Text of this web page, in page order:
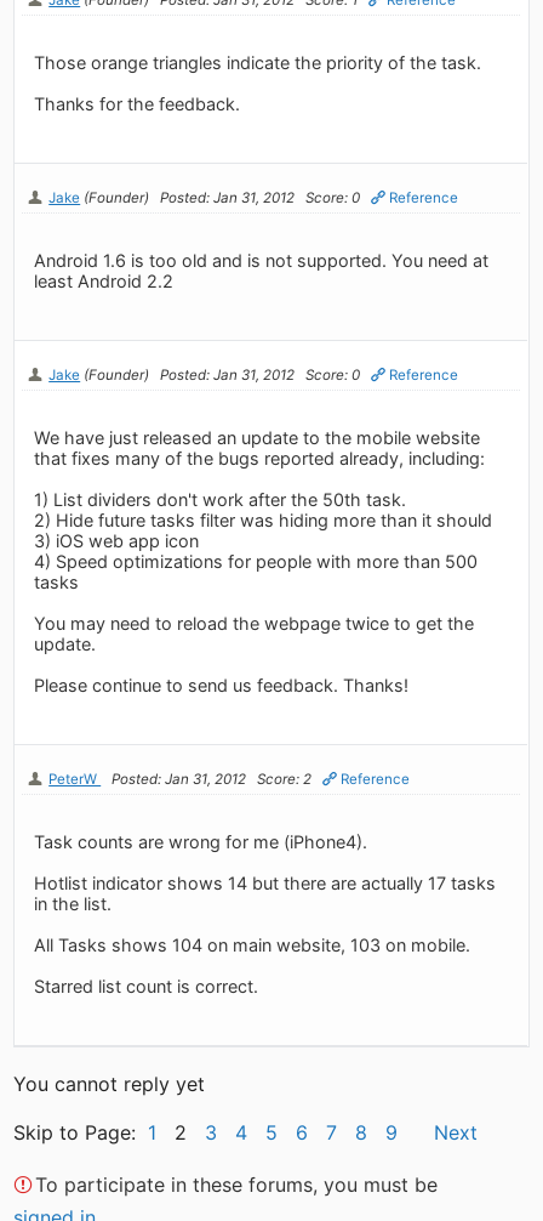
Those orange triangles indicate the priority of the task.
Thanks for the feedback.
Jake (Founder) Posted: Jan 31, 2012 Score: 0 Reference
Android 1.6 is too old and is not supported. You need at
least Android 2.2
Jake (Founder) Posted: Jan 31, 2012 Score: 0 Reference
We have just released an update to the mobile website
that fixes many of the bugs reported already, including:
1) List dividers don't work after the 50th task.
2) Hide future tasks filter was hiding more than it should
3) iOS web app icon
4) Speed optimizations for people with more than 500
tasks
You may need to reload the webpage twice to get the
update.
Please continue to send us feedback. Thanks!
PeterW Posted: Jan 31, 2012 Score: 2 Reference
Task counts are wrong for me (iPhone4).
Hotlist indicator shows 14 but there are actually 17 tasks
in the list.
All Tasks shows 104 on main website, 103 on mobile.
Starred list count is correct.
You cannot reply yet
Skip to Page: 1 2 3 4 5 6 7 8 9 Next
To participate in these forums, you must be